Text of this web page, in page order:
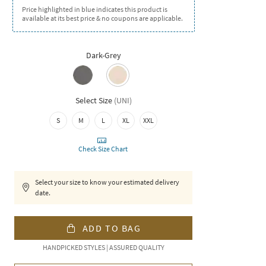
Price highlighted in blue indicates this product is
available at its best price & no coupons are applicable.
Dark-Grey
Select Size (UNI)
S M L XL XXL
Check Size Chart
Select your size to know your estimated delivery
date.
ADD TO BAG
HANDPICKED STYLES | ASSURED QUALITY